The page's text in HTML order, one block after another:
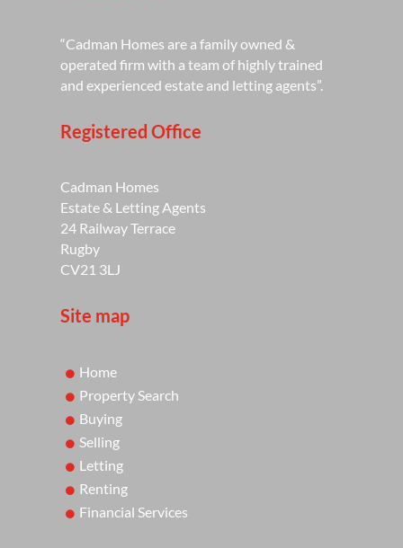
“Cadman Homes are a family owned &
operated firm with a team of highly trained
and experienced estate and letting agents”.
Registered Office
Cadman Homes
Estate & Letting Agents
24 Railway Terrace
Rugby
CV21 3LJ
Site map
Home
Property Search
Buying
Selling
Letting
Renting
Financial Services